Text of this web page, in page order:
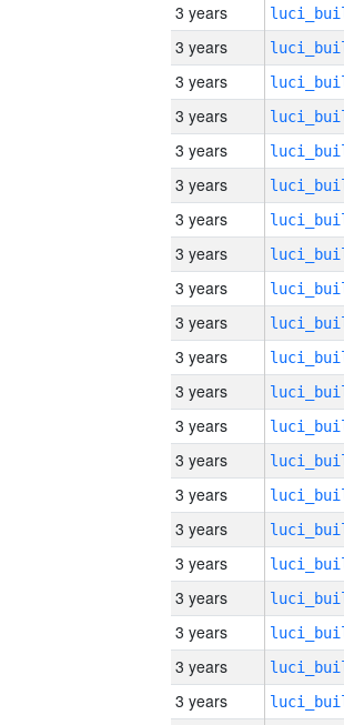
3 years
3 years
3 years
3 years
3 years
3 years
3 years
3 years
3 years
3 years
3 years
3 years
3 years
3 years
3 years
3 years
3 years
3 years
3 years
3 years
3 years